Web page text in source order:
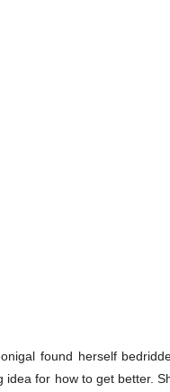
found herself
idea for how to get better.